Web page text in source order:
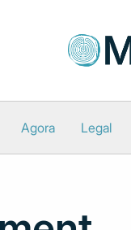
Agora Legal